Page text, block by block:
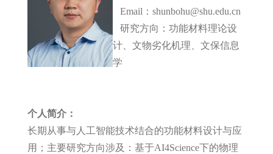
Email：shunbohu@shu.edu.cn
研究方向： 功能材料理论设
计、文物劣化机理、文保信息
学
个人简介：
长期从事与人工智能技术结合的功能材料设计与应
用；主要研究方向涉及：基于AI4Science下的物理